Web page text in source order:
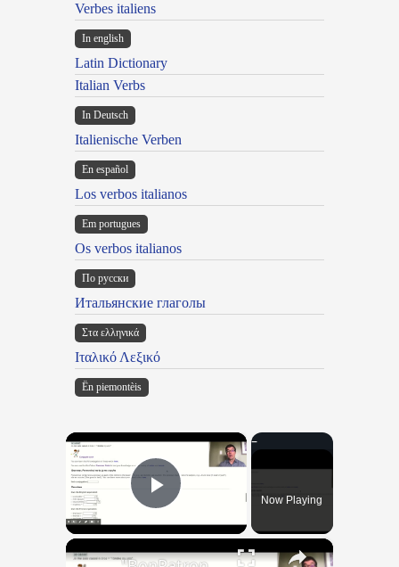
Verbes italiens
In english
Latin Dictionary
Italian Verbs
In Deutsch
Italienische Verben
En español
Los verbos italianos
Em portugues
Os verbos italianos
По русски
Итальянские глаголы
Στα ελληνικά
Ιταλικό Λεξικό
Ën piemontèis
×
Play VideoNow Playing
×